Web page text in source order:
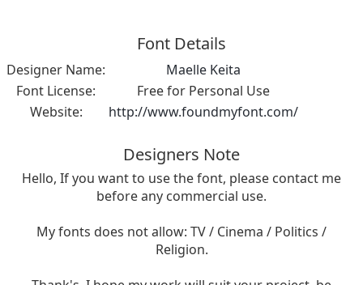
Font Details
Designer Name:
Maelle Keita
Font License:
Free for Personal Use
Website:
http://www.foundmyfont.com/
Designers Note
Hello, If you want to use the font, please contact me
before any commercial use.
My fonts does not allow: TV / Cinema / Politics /
Religion.